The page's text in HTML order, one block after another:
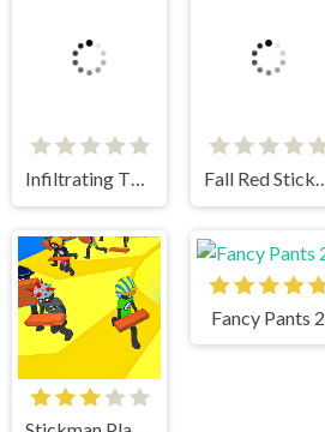
Stickman Planks Fall